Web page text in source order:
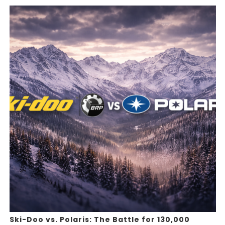
Ski-Doo vs. Polaris: The Battle for 130,000